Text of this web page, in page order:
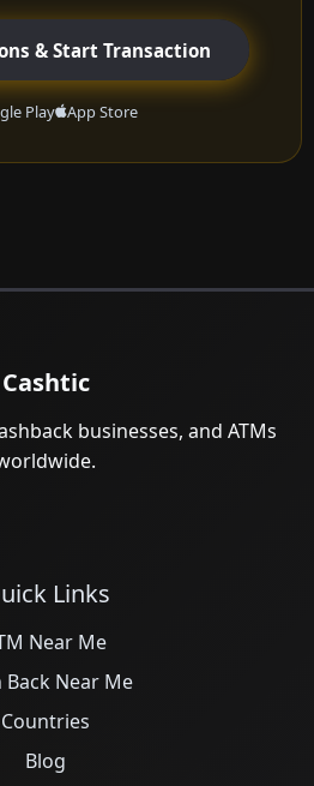
& Start Transaction
Play App Store
Cashtic
businesses, and ATMs
Links
Near Me
Back Near Me
Countries
Blog